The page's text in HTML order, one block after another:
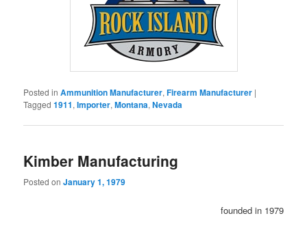
Posted in Ammunition Manufacturer,Firearm Manufacturer |
Tagged 1911,Importer,Montana,Nevada
Kimber Manufacturing
Posted onJanuary 1, 1979
founded in 1979